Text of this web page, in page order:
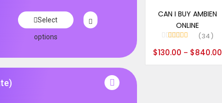
Select
options
CAN I BUY AMBIEN
ONLINE
out of 5
34
$130.00 – $840.00